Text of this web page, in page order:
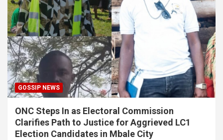
GOSSIP NEWS
ONC Steps In as Electoral Commission
Clarifies Path to Justice for Aggrieved LC1
Election Candidates in Mbale City